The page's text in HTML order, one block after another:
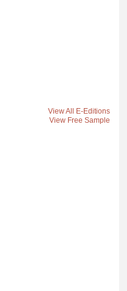
View All E-Editions
View Free Sample